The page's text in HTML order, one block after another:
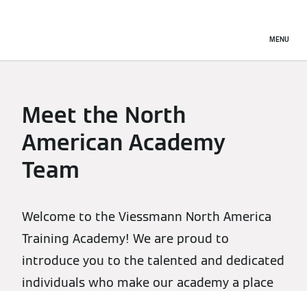
MENU
Meet the North
American Academy
Team
Welcome to the Viessmann North America
Training Academy! We are proud to
introduce you to the talented and dedicated
individuals who make our academy a place